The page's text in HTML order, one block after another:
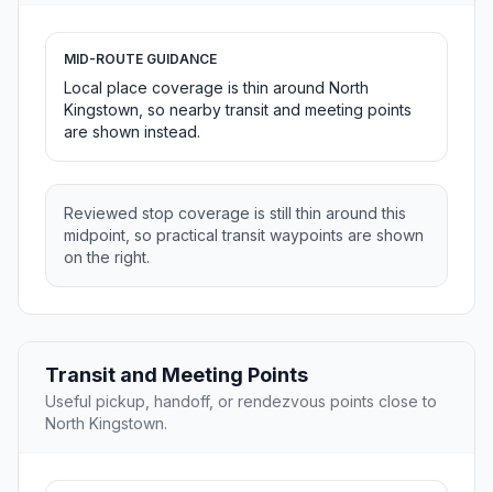
MID-ROUTE GUIDANCE
Local place coverage is thin around North
Kingstown, so nearby transit and meeting points
are shown instead.
Reviewed stop coverage is still thin around this
midpoint, so practical transit waypoints are shown
on the right.
Transit and Meeting Points
Useful pickup, handoff, or rendezvous points close to
North Kingstown.